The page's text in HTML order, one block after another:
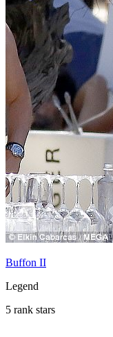
Buffon II
Legend
5 rank stars